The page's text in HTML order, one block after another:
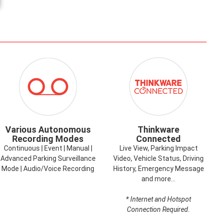
ICON-
RECORDING
MODES.PNG
Various Autonomous
Recording Modes
Continuous | Event | Manual |
Advanced Parking Surveillance
Mode | Audio/Voice Recording
ICON-
THINKWARE-
Thinkware
Connected
Live View, Parking Impact
Video, Vehicle Status, Driving
History, Emergency Message
and more…
* Internet and Hotspot
Connection Required.